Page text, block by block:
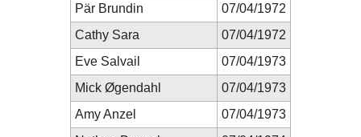
Pär Brundin
07/04/1972
Cathy Sara
07/04/1972
Eve Salvail
07/04/1973
Mick Øgendahl
07/04/1973
Amy Anzel
07/04/1973